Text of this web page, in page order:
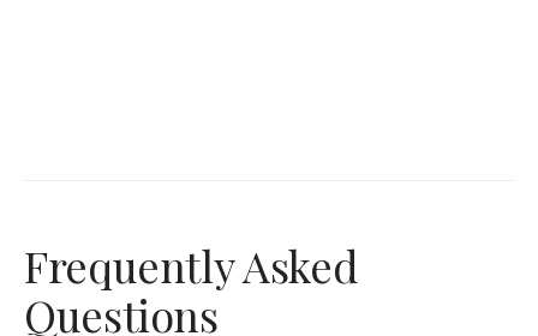
Frequently Asked
Questions